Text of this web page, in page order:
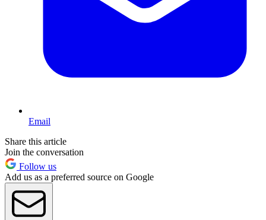
Email
Share this article
Join the conversation
Follow us
Add us as a preferred source on Google